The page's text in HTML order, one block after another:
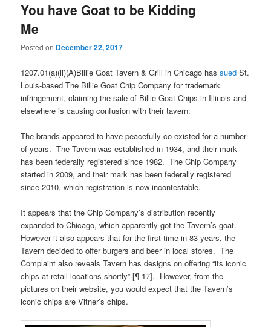
You have Goat to be Kidding
Me
Posted on December 22, 2017
1207.01(a)(ii)(A)Billie Goat Tavern & Grill in Chicago hassued St.
Louis-based The Billie Goat Chip Company for trademark
infringement, claiming the sale of Billie Goat Chips in Illinois and
elsewhere is causing confusion with their tavern.
The brands appeared to have peacefully co-existed for a number
of years. The Tavern was established in 1934, and their mark
has been federally registered since 1982. The Chip Company
started in 2009, and their mark has been federally registered
since 2010, which registration is now incontestable.
It appears that the Chip Company’s distribution recently
expanded to Chicago, which apparently got the Tavern’s goat.
However it also appears that for the first time in 83 years, the
Tavern decided to offer burgers and beer in local stores. The
Complaint also reveals Tavern has designs on offering “its iconic
chips at retail locations shortly” [¶ 17]. However, from the
pictures on their website, you would expect that the Tavern’s
iconic chips are Vitner’s chips.